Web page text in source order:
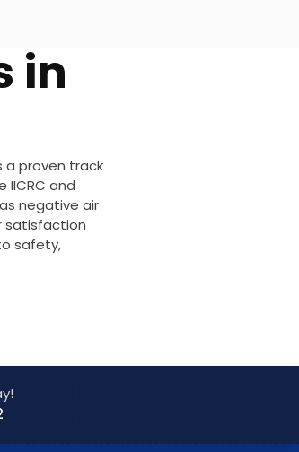
in
a proven track
and
negative air
satisfaction
safety,